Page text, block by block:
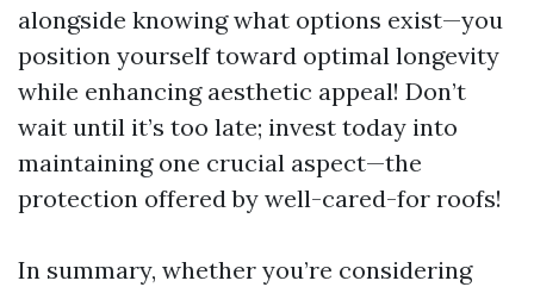
alongside knowing what options exist—you
position yourself toward optimal longevity
while enhancing aesthetic appeal! Don’t
wait until it’s too late; invest today into
maintaining one crucial aspect—the
protection offered by well-cared-for roofs!
In summary, whether you’re considering